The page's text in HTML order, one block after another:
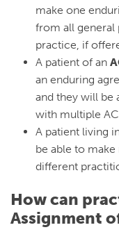
make one
from all general
practice, if
A patient of an
an enduring
and they will be
with multiple
A patient living
be able to
different
How can
Assignment